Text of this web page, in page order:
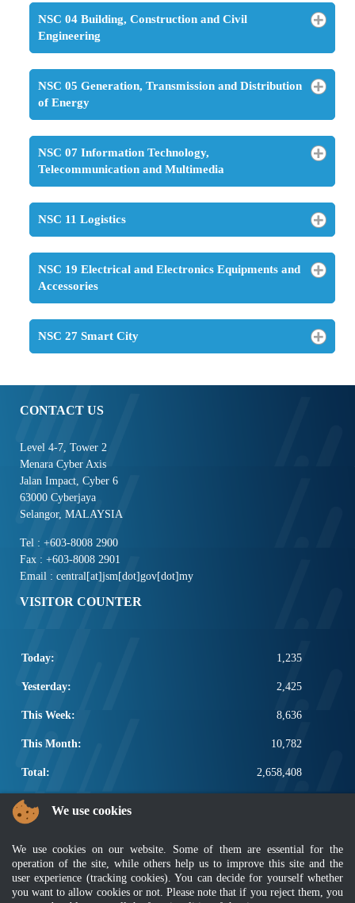
NSC 04 Building, Construction and Civil
Engineering
NSC 05 Generation, Transmission and Distribution
of Energy
NSC 07 Information Technology,
Telecommunication and Multimedia
NSC 11 Logistics
NSC 19 Electrical and Electronics Equipments and
Accessories
NSC 27 Smart City
CONTACT US
Level 4-7, Tower 2
Menara Cyber Axis
Jalan Impact, Cyber 6
63000 Cyberjaya
Selangor, MALAYSIA
Tel : +603-8008 2900
Fax : +603-8008 2901
Email : central[at]jsm[dot]gov[dot]my
VISITOR COUNTER
Today: 1,235
Yesterday: 2,425
This Week: 8,636
This Month: 10,782
Total: 2,658,408
POPULAR LINKS
Other Notification Search
Regular Notification Search
Notification Subscription
We use cookies
We use cookies on our website. Some of them are essential for the
operation of the site, while others help us to improve this site and the
user experience (tracking cookies). You can decide for yourself whether
you want to allow cookies or not. Please note that if you reject them, you